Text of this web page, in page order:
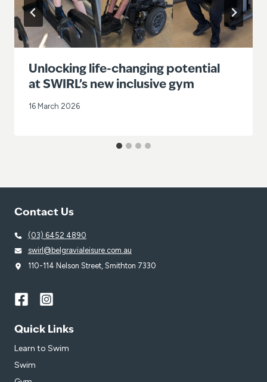
Unlocking life-changing potential
at SWIRL’s new inclusive gym
16 March 2026
Contact Us
(03) 6452 4890
swirl@belgravialeisure.com.au
110-114 Nelson Street, Smithton 7330
Quick Links
Learn to Swim
Swim